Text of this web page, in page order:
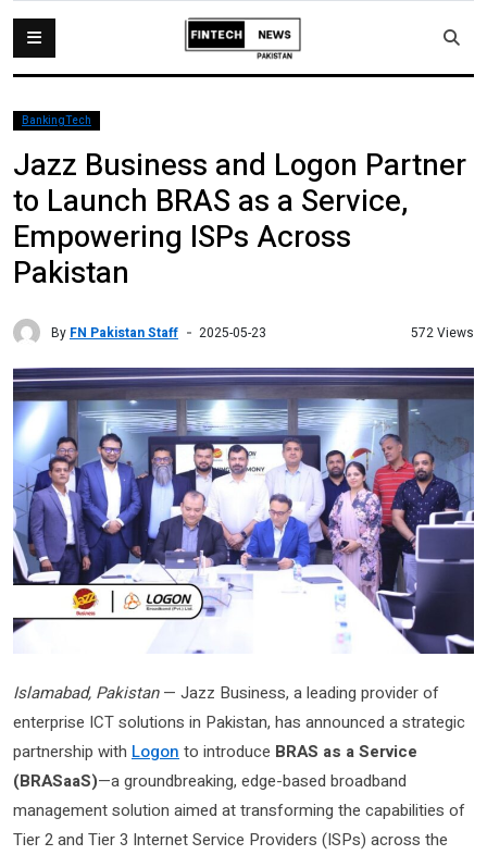
BankingTech
Jazz Business and Logon Partner
to Launch BRAS as a Service,
Empowering ISPs Across
Pakistan
By FN Pakistan Staff 2025-05-23 572 Views
Islamabad, Pakistan— Jazz Business, a leading provider of
enterprise ICT solutions in Pakistan, has announced a strategic
partnership with Logon to introduce BRAS as a Service
(BRASaaS)—a groundbreaking, edge-based broadband
management solution aimed at transforming the capabilities of
Tier 2 and Tier 3 Internet Service Providers (ISPs) across the